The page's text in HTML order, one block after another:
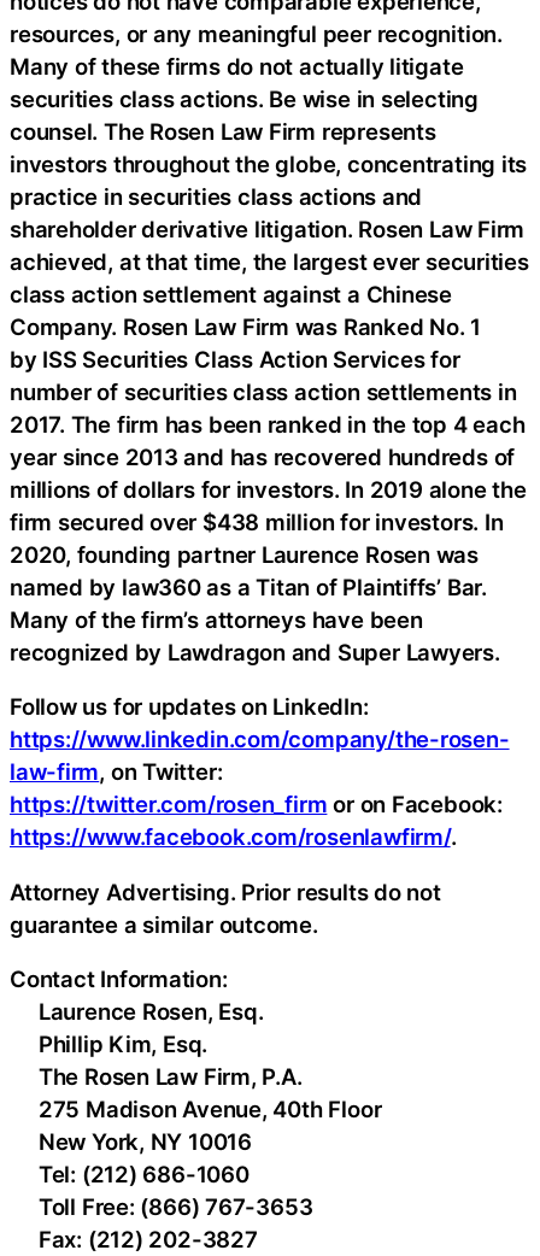
resources, or any meaningful peer recognition.
Many of these firms do not actually litigate
securities class actions. Be wise in selecting
counsel. The Rosen Law Firm represents
investors throughout the globe, concentrating its
practice in securities class actions and
shareholder derivative litigation. Rosen Law Firm
achieved, at that time, the largest ever securities
class action settlement against a Chinese
Company. Rosen Law Firm was Ranked No. 1
by ISS Securities Class Action Services for
number of securities class action settlements in
2017. The firm has been ranked in the top 4 each
year since 2013 and has recovered hundreds of
millions of dollars for investors. In 2019 alone the
firm secured over $438 million for investors. In
2020, founding partner Laurence Rosen was
named by law360 as a Titan of Plaintiffs’ Bar.
Many of the firm’s attorneys have been
recognized by Lawdragon and Super Lawyers.
Follow us for updates on LinkedIn:
https://www.linkedin.com/company/the-rosen-
law-firm, on Twitter:
https://twitter.com/rosen_firm or on Facebook:
https://www.facebook.com/rosenlawfirm/.
Attorney Advertising. Prior results do not
guarantee a similar outcome.
Contact Information:
Laurence Rosen, Esq.
Phillip Kim, Esq.
The Rosen Law Firm, P.A.
275 Madison Avenue, 40th Floor
New York, NY 10016
Tel: (212) 686-1060
Toll Free: (866) 767-3653
Fax: (212) 202-3827